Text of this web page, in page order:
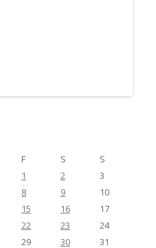
F S
S
1
2
3
8 9
10
15 16
17
22 23
24
29 30 31